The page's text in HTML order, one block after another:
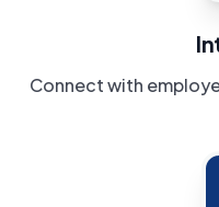
Connect with